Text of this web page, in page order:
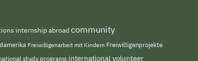
internship abroad community
Freiwilligenarbeit mit Kindern Freiwilligenprojekte
study programs international volunteer